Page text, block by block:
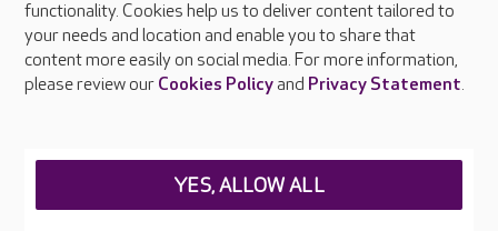
Press & media
Feedback & complaints
Careers at Care UK
functionality. Cookies help us to deliver content tailored to
your needs and location and enable you to share that
content more easily on social media. For more information,
please review our Cookies Policyand Privacy Statement.
YES, ALLOW ALL